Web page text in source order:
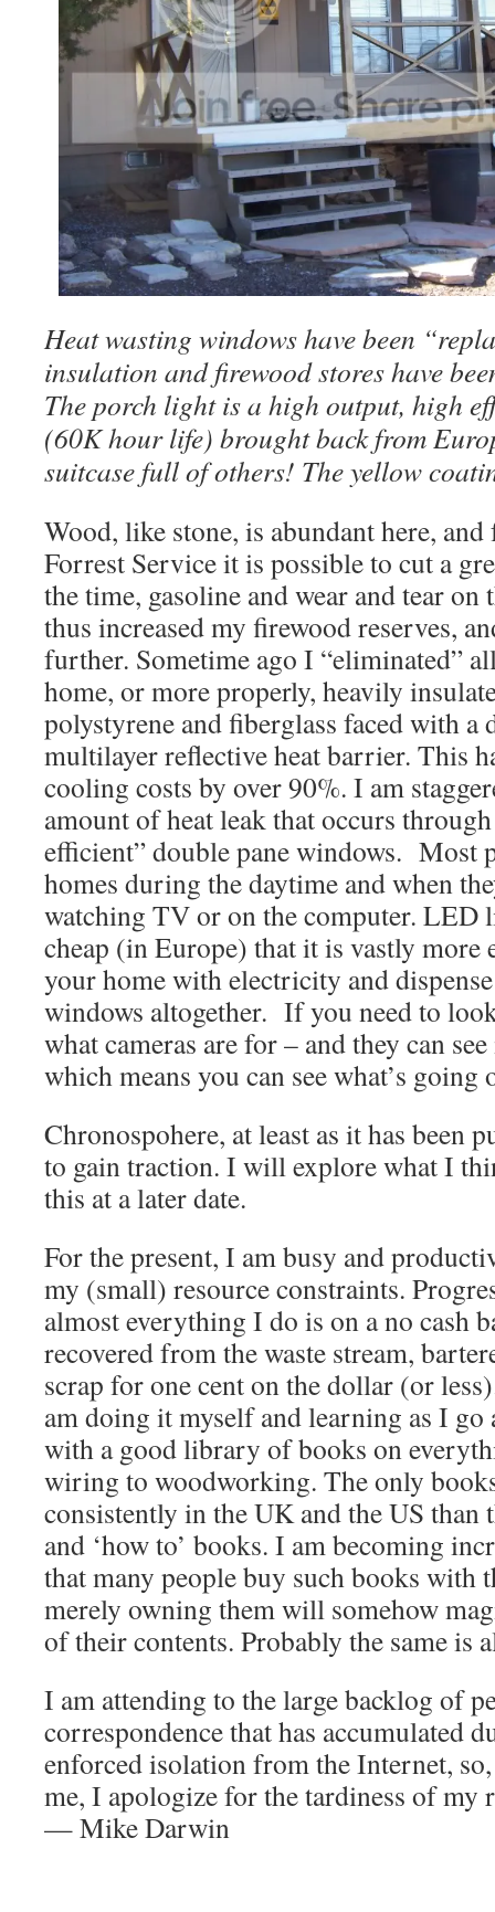
Heat wasting windows have been
insulation and firewood stores have
The porch light is a high output, high
(60K hour life) brought back from
suitcase full of others! The yellow
Wood, like stone, is abundant here,
Forrest Service it is possible to cut a
the time, gasoline and wear and tear on
thus increased my firewood reserves,
further. Sometime ago I “eliminated”
home, or more properly, heavily
polystyrene and fiberglass faced with a
multilayer reflective heat barrier. This
cooling costs by over 90%. I am
amount of heat leak that occurs
efficient” double pane windows. Most
homes during the daytime and when
watching TV or on the computer. LED
cheap (in Europe) that it is vastly
your home with electricity and
windows altogether. If you need to
what cameras are for – and they can
which means you can see what’s going
Chronospohere, at least as it has been
to gain traction. I will explore what I
this at a later date.
For the present, I am busy and
my (small) resource constraints.
almost everything I do is on a no cash
recovered from the waste stream,
scrap for one cent on the dollar (or
am doing it myself and learning as I go
with a good library of books on
wiring to woodworking. The only
consistently in the UK and the US than
and ‘how to’ books. I am becoming
that many people buy such books with
merely owning them will somehow
of their contents. Probably the same is
I am attending to the large backlog of
correspondence that has accumulated
enforced isolation from the Internet,
me, I apologize for the tardiness of my
— Mike Darwin